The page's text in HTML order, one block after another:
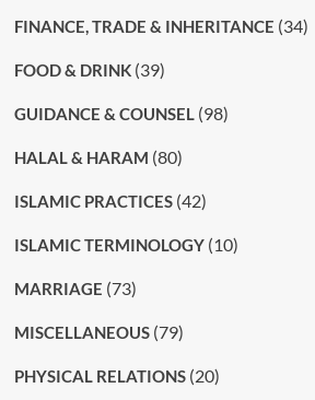
FINANCE, TRADE & INHERITANCE (34)
FOOD & DRINK(39)
GUIDANCE & COUNSEL(98)
HALAL & HARAM (80)
ISLAMIC PRACTICES(42)
ISLAMIC TERMINOLOGY(10)
MARRIAGE (73)
MISCELLANEOUS(79)
PHYSICAL RELATIONS(20)